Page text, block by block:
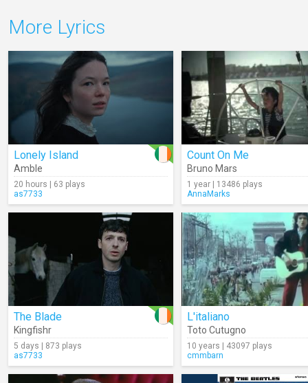
More Lyrics
Lonely Island
Amble
20 hours | 63 plays
as7733
Count On Me
Bruno Mars
1 year | 13486 plays
AnnaMarks
The Blade
Kingfishr
5 days | 873 plays
as7733
L'italiano
Toto Cutugno
10 years | 43097 plays
cmmbarn